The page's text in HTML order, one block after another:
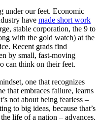
under our feet. Economic
have made short work
stable corporation, the 9 to
with the gold watch) at the
Recent grads find
by small, fast-moving
can think on their feet.
one that recognizes
that embraces failure, learns
not about being fearless –
to big ideas, because that’s
life of a nation – advances.